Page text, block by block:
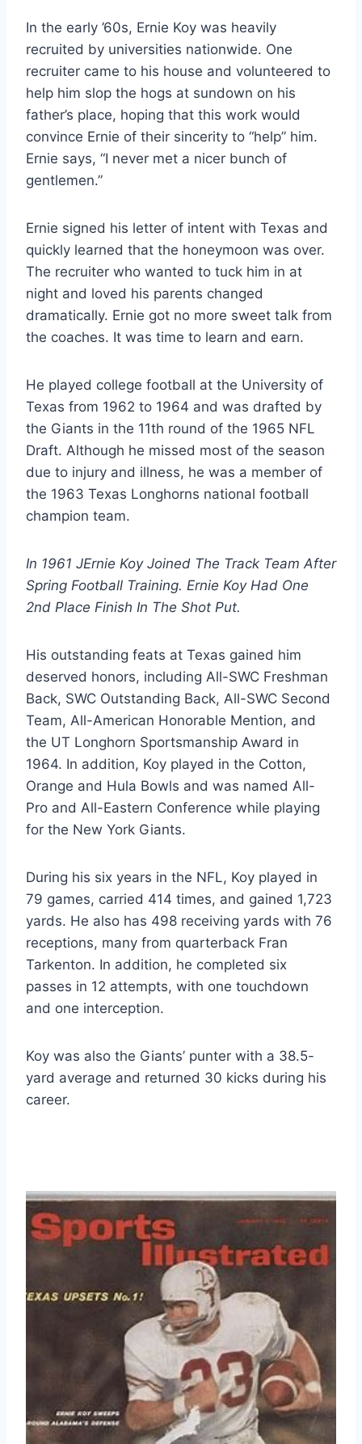
In the early ’60s, Ernie Koy was heavily
recruited by universities nationwide. One
recruiter came to his house and volunteered to
help him slop the hogs at sundown on his
father’s place, hoping that this work would
convince Ernie of their sincerity to “help” him.
Ernie says, “I never met a nicer bunch of
gentlemen.”
Ernie signed his letter of intent with Texas and
quickly learned that the honeymoon was over.
The recruiter who wanted to tuck him in at
night and loved his parents changed
dramatically. Ernie got no more sweet talk from
the coaches. It was time to learn and earn.
He played college football at the University of
Texas from 1962 to 1964 and was drafted by
the Giants in the 11th round of the 1965 NFL
Draft. Although he missed most of the season
due to injury and illness, he was a member of
the 1963 Texas Longhorns national football
champion team.
In 1961 JErnie Koy Joined The Track Team After
Spring Football Training. Ernie Koy Had One
2nd Place Finish In The Shot Put.
His outstanding feats at Texas gained him
deserved honors, including All-SWC Freshman
Back, SWC Outstanding Back, All-SWC Second
Team, All-American Honorable Mention, and
the UT Longhorn Sportsmanship Award in
1964. In addition, Koy played in the Cotton,
Orange and Hula Bowls and was named All-
Pro and All-Eastern Conference while playing
for the New York Giants.
During his six years in the NFL, Koy played in
79 games, carried 414 times, and gained 1,723
yards. He also has 498 receiving yards with 76
receptions, many from quarterback Fran
Tarkenton. In addition, he completed six
passes in 12 attempts, with one touchdown
and one interception.
Koy was also the Giants’ punter with a 38.5-
yard average and returned 30 kicks during his
career.